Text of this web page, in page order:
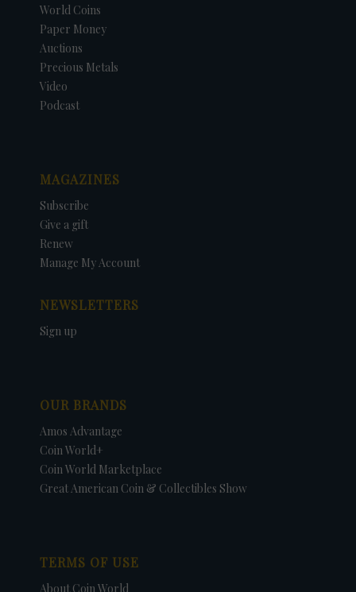
World Coins
Paper Money
Auctions
Precious Metals
Video
Podcast
MAGAZINES
Subscribe
Give a gift
Renew
Manage My Account
NEWSLETTERS
Sign up
OUR BRANDS
Amos Advantage
Coin World+
Coin World Marketplace
Great American Coin & Collectibles Show
TERMS OF USE
About Coin World